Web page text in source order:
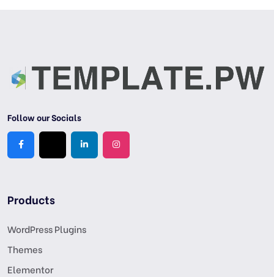
Follow our Socials
Products
WordPress Plugins
Themes
Elementor